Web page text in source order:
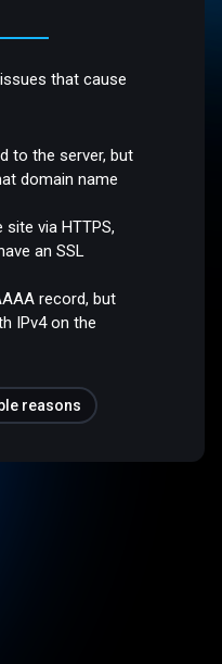
that cause
to the server, but
domain name
via HTTPS,
an SSL
record, but
IPv4 on the
reasons